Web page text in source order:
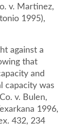
1995),
against a
that
and
capacity was
v. Bulen,
1996,
432, 234